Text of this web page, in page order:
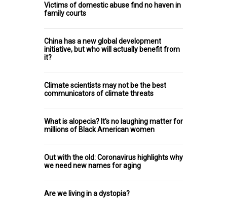
Victims of domestic abuse find no haven in
family courts
China has a new global development
initiative, but who will actually benefit from
it?
Climate scientists may not be the best
communicators of climate threats
What is alopecia? It's no laughing matter for
millions of Black American women
Out with the old: Coronavirus highlights why
we need new names for aging
Are we living in a dystopia?